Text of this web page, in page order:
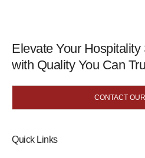
Elevate Your Hospitality
with Quality You Can
CONTACT
Quick Links